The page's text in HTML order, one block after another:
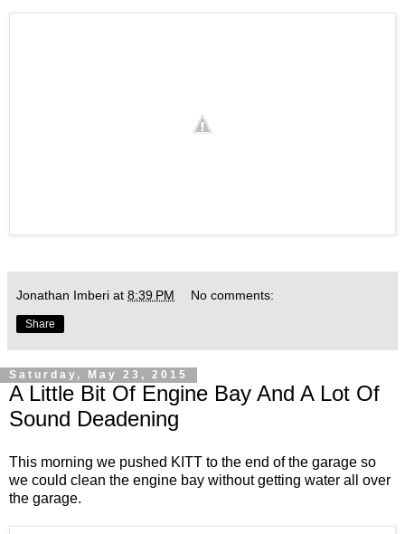
Jonathan Imberi at 8:39 PM No comments:
Share
Saturday, May 23, 2015
A Little Bit Of Engine Bay And A Lot Of
Sound Deadening
This morning we pushed KITT to the end of the garage so
we could clean the engine bay without getting water all over
the garage.